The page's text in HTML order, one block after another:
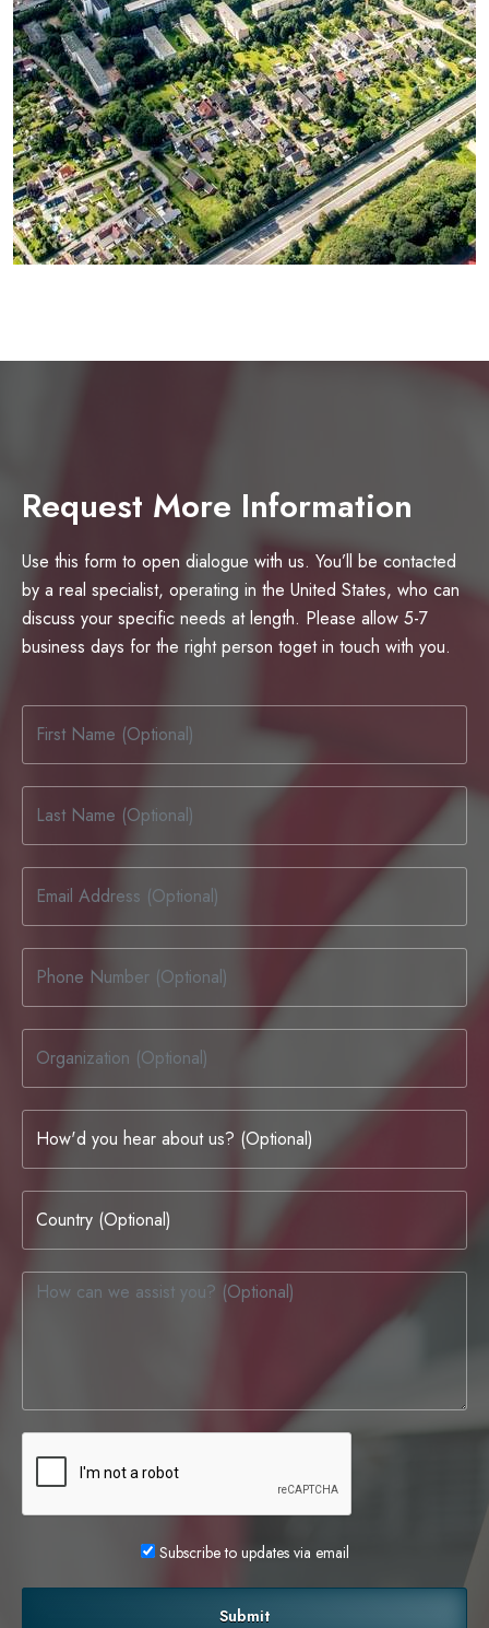
Request More Information
Use this form to open dialogue with us. You’ll be contacted
by a real specialist, operating in the United States, who can
discuss your specific needs at length. Please allow 5-7
business days for the right person toget in touch with you.
Subscribe to updates via email
Submit